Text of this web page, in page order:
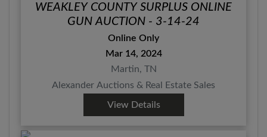
WEAKLEY COUNTY SURPLUS ONLINE
GUN AUCTION - 3-14-24
Online Only
Mar 14, 2024
Martin, TN
Alexander Auctions & Real Estate Sales
View Details